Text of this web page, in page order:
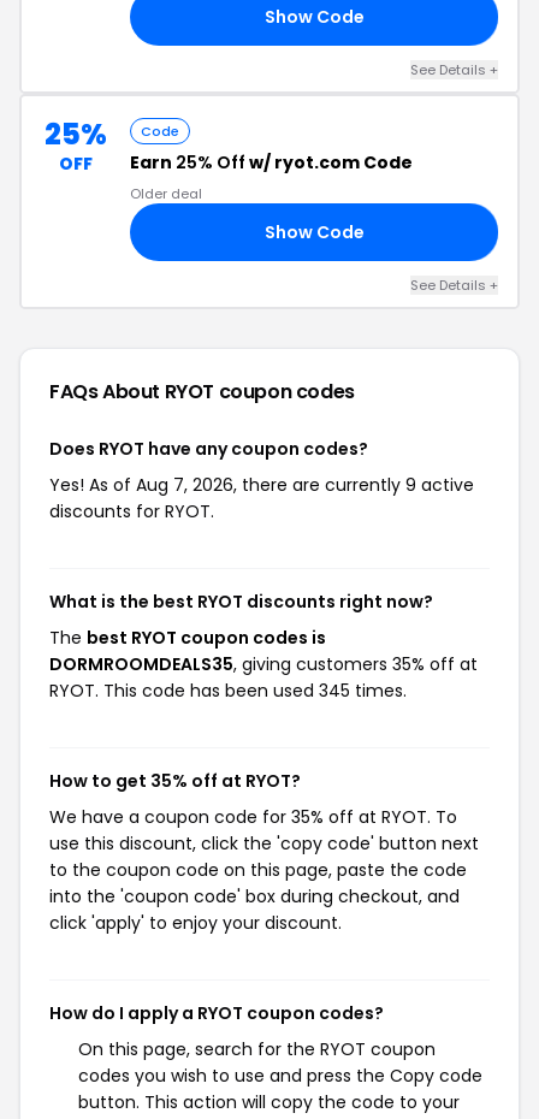
Show Code
See Details +
25%
OFF
Code
Earn 25% Off w/ ryot.com Code
Older deal
Show Code
See Details +
FAQs About RYOT coupon codes
Does RYOT have any coupon codes?
Yes! As of Aug 7, 2026, there are currently 9 active
discounts for RYOT.
What is the best RYOT discounts right now?
The best RYOT coupon codes is
DORMROOMDEALS35, giving customers 35% off at
RYOT. This code has been used 345 times.
How to get 35% off at RYOT?
We have a coupon code for 35% off at RYOT. To
use this discount, click the 'copy code' button next
to the coupon code on this page, paste the code
into the 'coupon code' box during checkout, and
click 'apply' to enjoy your discount.
How do I apply a RYOT coupon codes?
On this page, search for the RYOT coupon
codes you wish to use and press the Copy code
button. This action will copy the code to your